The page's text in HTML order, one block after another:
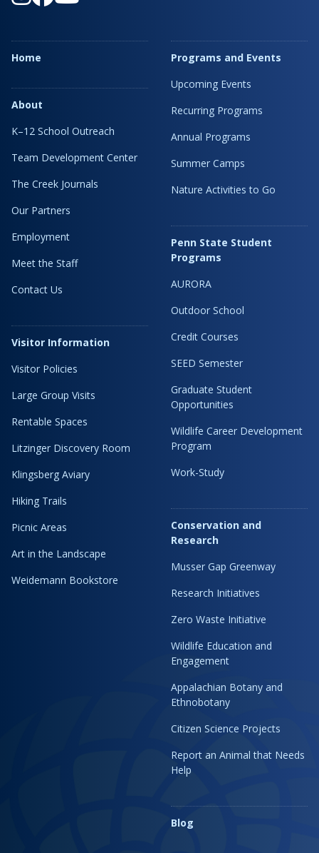
Home
About
K–12 School Outreach
Team Development Center
The Creek Journals
Our Partners
Employment
Meet the Staff
Contact Us
Visitor Information
Visitor Policies
Large Group Visits
Rentable Spaces
Litzinger Discovery Room
Klingsberg Aviary
Hiking Trails
Picnic Areas
Art in the Landscape
Weidemann Bookstore
Programs and Events
Upcoming Events
Recurring Programs
Annual Programs
Summer Camps
Nature Activities to Go
Penn State Student
Programs
AURORA
Outdoor School
Credit Courses
SEED Semester
Graduate Student
Opportunities
Wildlife Career Development
Program
Work-Study
Conservation and
Research
Musser Gap Greenway
Research Initiatives
Zero Waste Initiative
Wildlife Education and
Engagement
Appalachian Botany and
Ethnobotany
Citizen Science Projects
Report an Animal that Needs
Help
Blog